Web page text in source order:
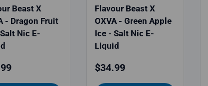
Beast X
- Dragon Fruit
Nic E-
price
Flavour Beast X
OXVA - Green Apple
Ice - Salt Nic E-
Liquid
Regular price
$34.99